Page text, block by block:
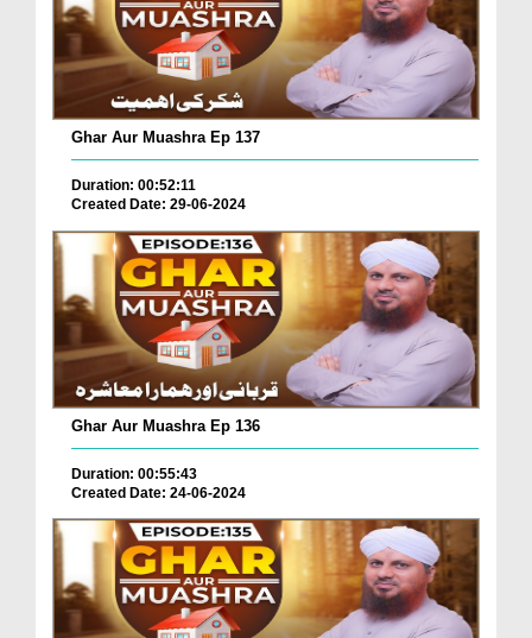
Ghar Aur Muashra Ep 137
Duration: 00:52:11
Created Date: 29-06-2024
Ghar Aur Muashra Ep 136
Duration: 00:55:43
Created Date: 24-06-2024